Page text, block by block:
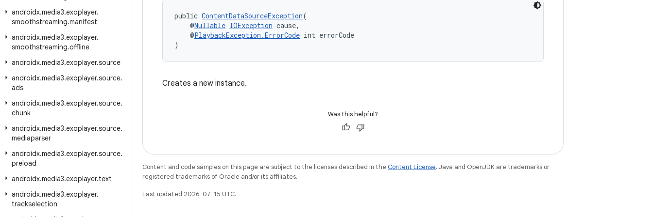
androidx.media3.exoplayer.
smoothstreaming.manifest
androidx.media3.exoplayer.
smoothstreaming.offline
androidx.media3.exoplayer.source
androidx.media3.exoplayer.source.
ads
androidx.media3.exoplayer.source.
chunk
androidx.media3.exoplayer.source.
mediaparser
androidx.media3.exoplayer.source.
preload
androidx.media3.exoplayer.text
androidx.media3.exoplayer.
trackselection
public ContentDataSourceException(
@Nullable IOException cause,
@PlaybackException.ErrorCode int errorCode
)
Creates a new instance.
Was this helpful?
Content and code samples on this page are subject to the licenses described in the Content License. Java and OpenJDK are trademarks or
registered trademarks of Oracle and/or its affiliates.
Last updated 2026-07-15 UTC.